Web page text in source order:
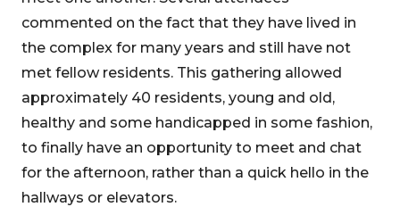
commented on the fact that they have lived in
the complex for many years and still have not
met fellow residents. This gathering allowed
approximately 40 residents, young and old,
healthy and some handicapped in some fashion,
to finally have an opportunity to meet and chat
for the afternoon, rather than a quick hello in the
hallways or elevators.